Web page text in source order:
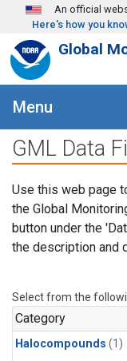
Skip to main content
An official
Here's how you
Global
Menu
GML Data
Use this web page
the Global
button under the
the description and
Select from the
Category
Halocompounds (1)